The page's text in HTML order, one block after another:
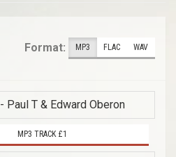
Format: MP3 FLAC WAV
- Paul T & Edward Oberon
MP3 TRACK £1